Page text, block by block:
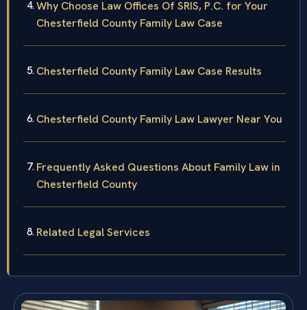
Why Choose Law Offices Of SRIS, P.C. for Your
Chesterfield County Family Law Case
Chesterfield County Family Law Case Results
Chesterfield County Family Law Lawyer Near You
Frequently Asked Questions About Family Law in
Chesterfield County
Related Legal Services